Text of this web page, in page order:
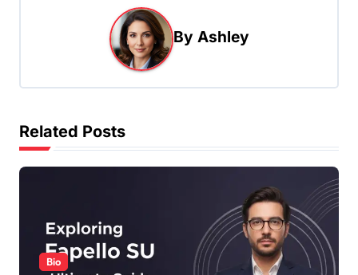
i
a
t
n
By Ashley
Related Posts
Bio